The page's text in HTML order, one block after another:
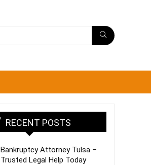
RECENT POSTS
Bankruptcy Attorney Tulsa –
Trusted Legal Help Today